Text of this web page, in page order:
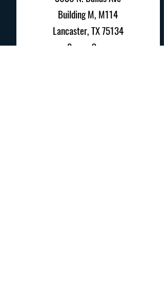
Building M, M114
Lancaster, TX 75134
8 am - 3 pm